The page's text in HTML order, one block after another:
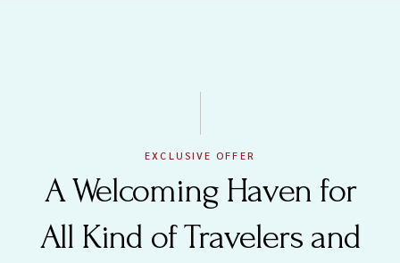
EXCLUSIVE OFFER
A Welcoming Haven for
All Kind of Travelers and